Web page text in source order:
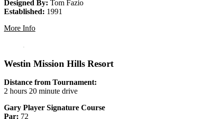
Designed By: Tom Fazio
Established: 1991
More Info
Westin Mission Hills Resort
Distance from Tournament:
2 hours 20 minute drive
Gary Player Signature Course
Par: 72